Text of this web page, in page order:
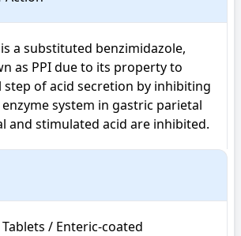
a substituted benzimidazole,
as PPI due to its property to
step of acid secretion by inhibiting
enzyme system in gastric parietal
and stimulated acid are inhibited.
/ Enteric-coated